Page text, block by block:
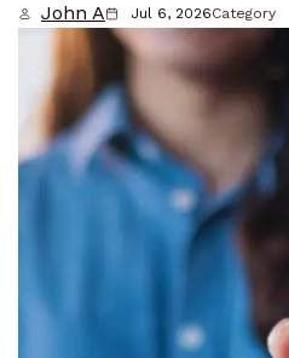
John A Jul 6, 2026Category